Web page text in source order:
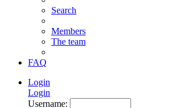
Search
Members
The team
FAQ
Login
Login
Username: